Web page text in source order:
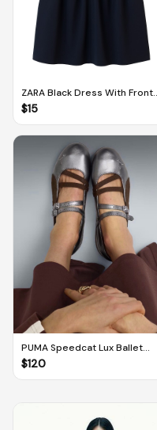
ZARA Black Dress With Front
Zip (M)
$15
PUMA Speedcat Lux Ballet
Sneakers in Chocolate / Gum
$120